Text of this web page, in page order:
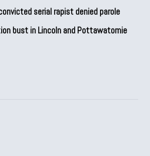
serial rapist denied parole
bust in Lincoln and Pottawatomie